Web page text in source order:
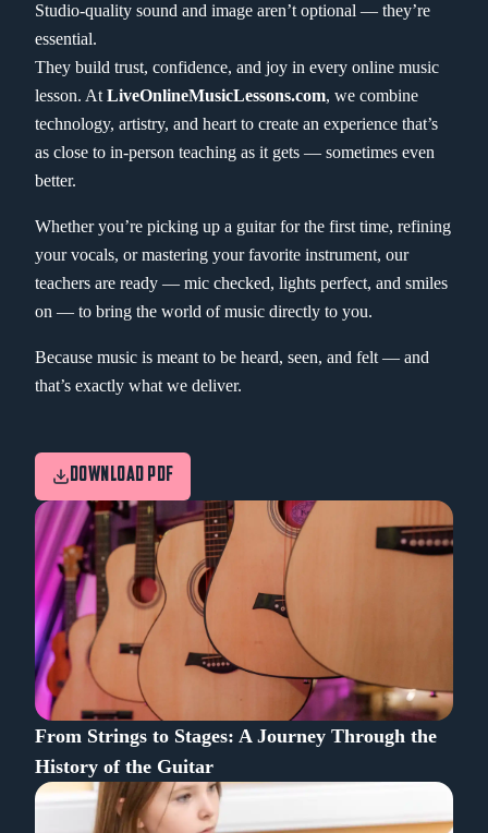
Studio-quality sound and image aren’t optional — they’re
essential.
They build trust, confidence, and joy in every online music
lesson. At LiveOnlineMusicLessons.com, we combine
technology, artistry, and heart to create an experience that’s
as close to in-person teaching as it gets — sometimes even
better.
Whether you’re picking up a guitar for the first time, refining
your vocals, or mastering your favorite instrument, our
teachers are ready — mic checked, lights perfect, and smiles
on — to bring the world of music directly to you.
Because music is meant to be heard, seen, and felt — and
that’s exactly what we deliver.
DOWNLOAD PDF
From Strings to Stages: A Journey Through the
History of the Guitar